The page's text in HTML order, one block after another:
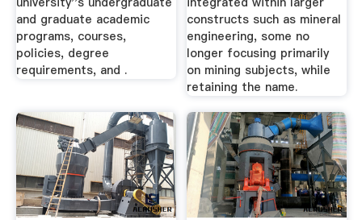
and graduate academic
programs, courses,
policies, degree
requirements, and .
constructs such as mineral
engineering, some no
longer focusing primarily
on mining subjects, while
retaining the name.